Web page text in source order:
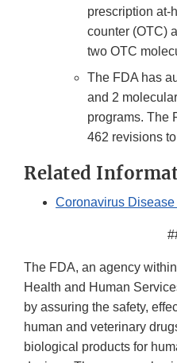
prescription at-
counter (OTC)
two OTC
The FDA has
and 2
programs. The
462 revisions
Related
Coronavirus
The FDA, an agency
Health and Human
by assuring the safety,
human and veterinary
biological products for